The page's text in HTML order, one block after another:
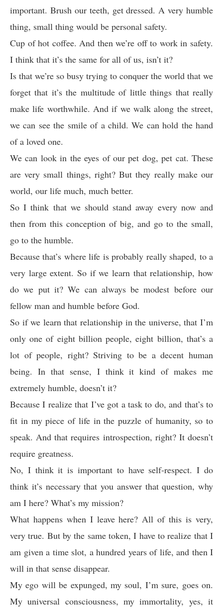
important. Brush our teeth, get dressed. A very humble
thing, small thing would be personal safety.
Cup of hot coffee. And then we’re off to work in safety.
I think that it’s the same for all of us, isn’t it?
Is that we’re so busy trying to conquer the world that we
forget that it’s the multitude of little things that really
make life worthwhile. And if we walk along the street,
we can see the smile of a child. We can hold the hand
of a loved one.
We can look in the eyes of our pet dog, pet cat. These
are very small things, right? But they really make our
world, our life much, much better.
So I think that we should stand away every now and
then from this conception of big, and go to the small,
go to the humble.
Because that’s where life is probably really shaped, to a
very large extent. So if we learn that relationship, how
do we put it? We can always be modest before our
fellow man and humble before God.
So if we learn that relationship in the universe, that I’m
only one of eight billion people, eight billion, that’s a
lot of people, right? Striving to be a decent human
being. In that sense, I think it kind of makes me
extremely humble, doesn’t it?
Because I realize that I’ve got a task to do, and that’s to
fit in my piece of life in the puzzle of humanity, so to
speak. And that requires introspection, right? It doesn’t
require greatness.
No, I think it is important to have self-respect. I do
think it’s necessary that you answer that question, why
am I here? What’s my mission?
What happens when I leave here? All of this is very,
very true. But by the same token, I have to realize that I
am given a time slot, a hundred years of life, and then I
will in that sense disappear.
My ego will be expunged, my soul, I’m sure, goes on.
My universal consciousness, my immortality, yes, it